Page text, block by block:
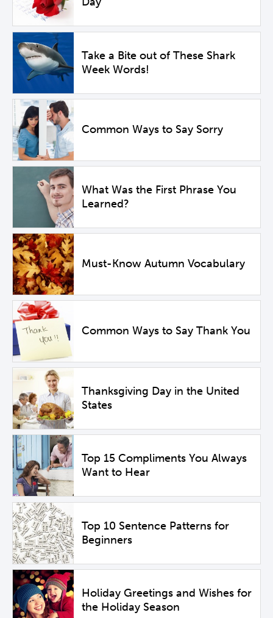
Take a Bite out of These Shark
Week Words!
Common Ways to Say Sorry
What Was the First Phrase You
Learned?
Must-Know Autumn Vocabulary
Common Ways to Say Thank You
Thanksgiving Day in the United
States
Top 15 Compliments You Always
Want to Hear
Top 10 Sentence Patterns for
Beginners
Holiday Greetings and Wishes for
the Holiday Season